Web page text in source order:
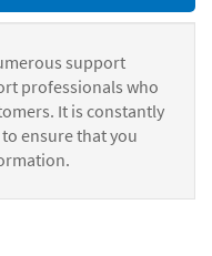
support
professionals who
It is constantly
ensure that you